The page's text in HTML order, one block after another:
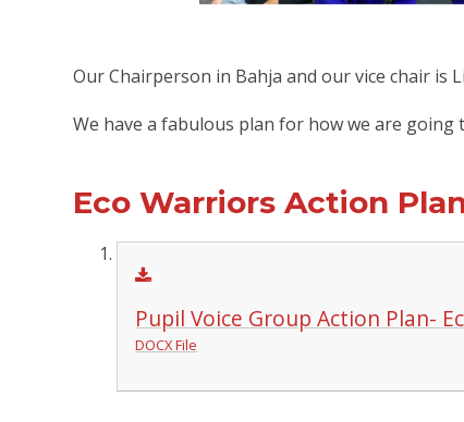
Our Chairperson in Bahja and our vice chair is
We have a fabulous plan for how we are going
Eco Warriors Action
Pupil Voice Group Action Plan-
DOCX File